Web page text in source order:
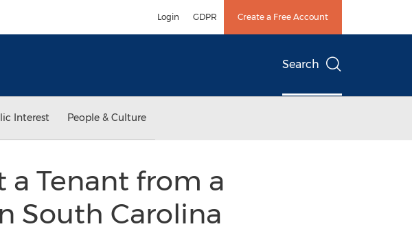
Login GDPR Create a Free Account
Search
Interest People & Culture
Tenant from a
South Carolina